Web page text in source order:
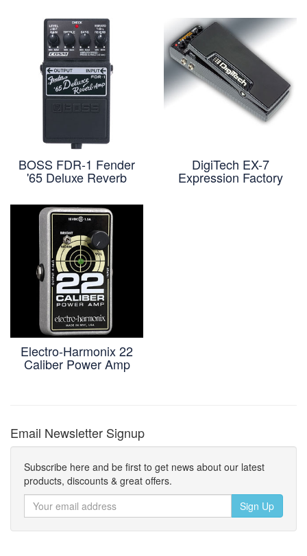
BOSS FDR-1 Fender
'65 Deluxe Reverb
DigiTech EX-7
Expression Factory
Electro-Harmonix 22
Caliber Power Amp
Email Newsletter Signup
Subscribe here and be first to get news about our latest
products, discounts & great offers.